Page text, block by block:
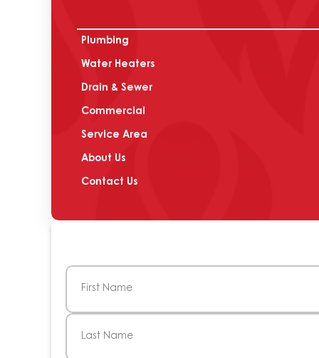
Plumbing
Water Heaters
Drain & Sewer
Commercial
Service Area
About Us
Contact Us
Name
First